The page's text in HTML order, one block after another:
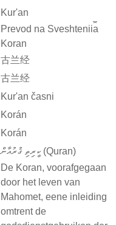
Kur'an
Prevod na Sveshtenii︠a︡
Koran
古兰经
古兰经
Kur'an časni
Korán
Korán
ކީރިތި ޤުރުއާން (Quran)
De Koran, voorafgegaan
door het leven van
Mahomet, eene inleiding
omtrent de